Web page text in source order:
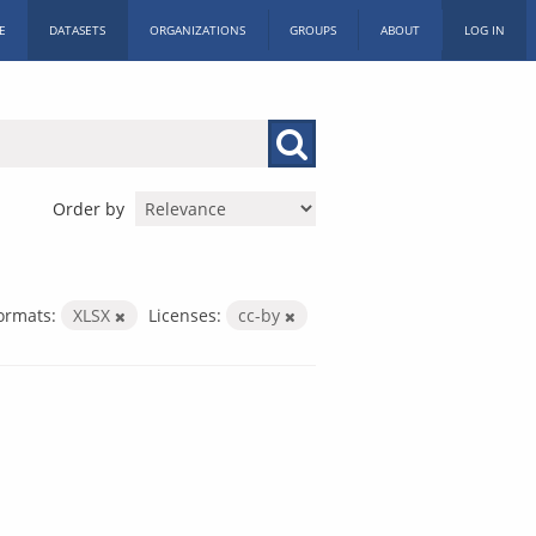
DATASETS ORGANIZATIONS GROUPS ABOUT LOG IN
Order by
XLSX Licenses: cc-by